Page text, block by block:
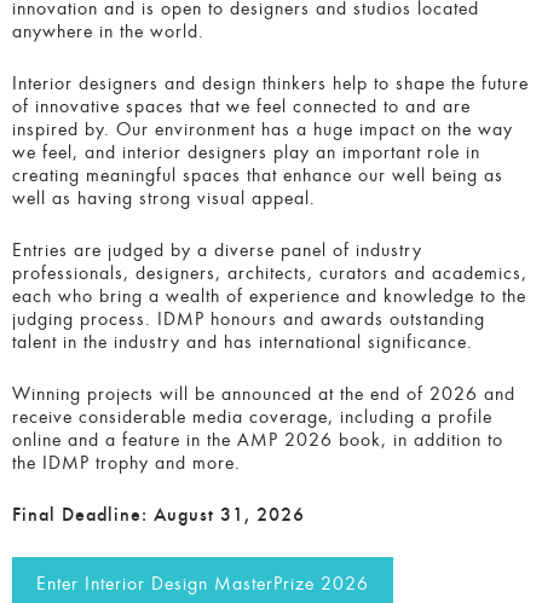
innovation and is open to designers and studios located
anywhere in the world.
Interior designers and design thinkers help to shape the future
of innovative spaces that we feel connected to and are
inspired by. Our environment has a huge impact on the way
we feel, and interior designers play an important role in
creating meaningful spaces that enhance our well being as
well as having strong visual appeal.
Entries are judged by a diverse panel of industry
professionals, designers, architects, curators and academics,
each who bring a wealth of experience and knowledge to the
judging process. IDMP honours and awards outstanding
talent in the industry and has international significance.
Winning projects will be announced at the end of 2026 and
receive considerable media coverage, including a profile
online and a feature in the AMP 2026 book, in addition to
the IDMP trophy and more.
Final Deadline: August 31, 2026
Enter Interior Design MasterPrize 2026